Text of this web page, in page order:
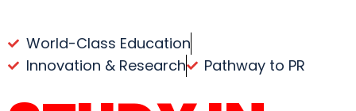
World-Class Education
Innovation & Research
Pathway to PR